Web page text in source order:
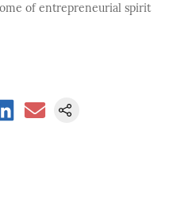
of entrepreneurial spirit